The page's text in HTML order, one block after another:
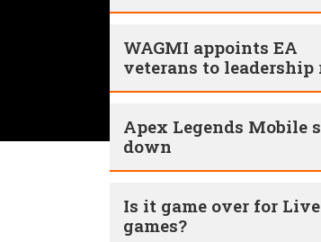
WAGMI appoints EA
veterans to leadership
Apex Legends Mobile
down
Is it game over for Live
games?